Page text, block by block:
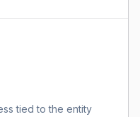
tied to the entity